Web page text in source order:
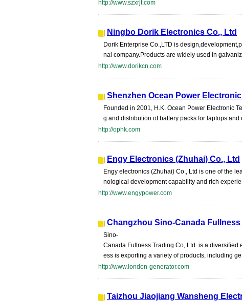
http://www.szxrjt.com
Ningbo Dorik Electronics Co., Ltd
Dorik Enterprise Co.,LTD is
nal company.Products are widely used in
http://www.dorikcn.com
Shenzhen Ocean Power
Founded in 2001, H.K. Ocean Power Electronic
g and distribution of battery packs for laptops
http://ophk.com
Engy Electronics (Zhuhai) Co., Ltd
Engy electronics (Zhuhai) Co., Ltd is one of the
nological development capability and rich
http://www.engypower.com
Changzhou Sino-Canada Fullness
Sino-
Canada Fullness Trading Co, Ltd. is a diversified
ess is exporting a variety of products, including
http://www.london-generator.com
Taizhou Jiaojiang Wansheng